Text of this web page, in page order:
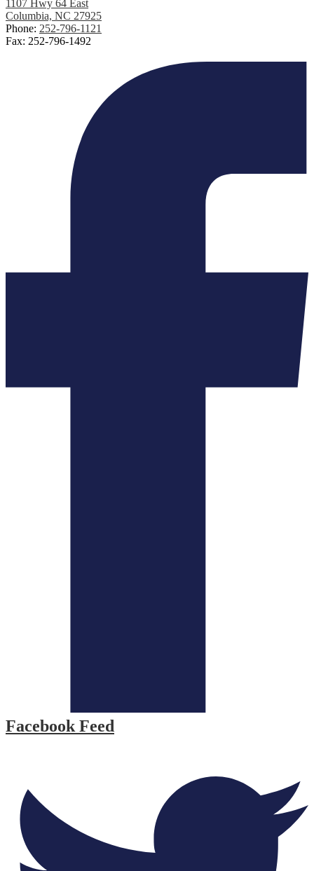
1107 Hwy 64 East
Columbia, NC 27925
Phone: 252-796-1121
Fax: 252-796-1492
Facebook Feed